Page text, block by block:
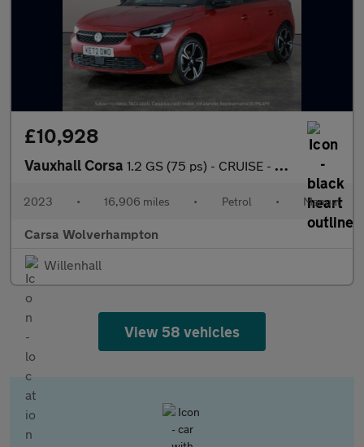
£10,928
Vauxhall Corsa 1.2 GS (75 ps) - CRUISE - HALF LEATHER - SPEED LIMIT RECOG
2023 • 16,906 miles • Petrol • Manual
Carsa Wolverhampton
Willenhall
View 58 vehicles